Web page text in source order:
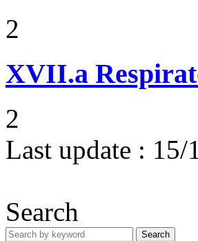
2
XVII.a
2
Last update : 15/
Search
Search